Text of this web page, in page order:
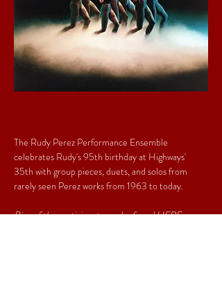
The Rudy Perez Performance Ensemble
celebrates Rudy's 95th birthday at Highways'
35th with group pieces, duets, and solos from
rarely seen Perez works from 1963 to today.
Bios of the participants can be found HERE.